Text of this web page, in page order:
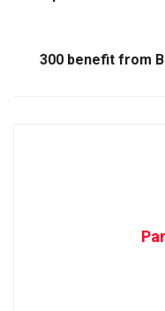
300 benefit from